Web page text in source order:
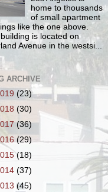
home to thousands
of small apartment
like the one above.
is located on
Avenue in the westsi...
ARCHIVE
(23)
(30)
(36)
(29)
(18)
(37)
(45)